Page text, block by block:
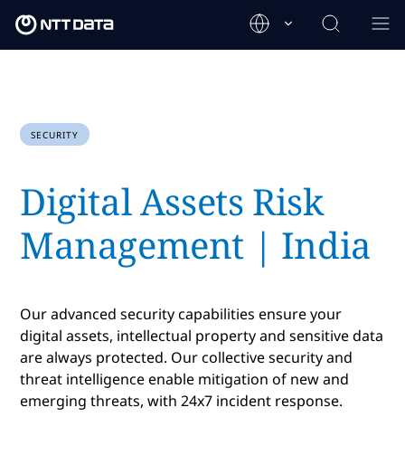
SECURITY
Digital Assets Risk
Management | India
Our advanced security capabilities ensure your
digital assets, intellectual property and sensitive data
are always protected. Our collective security and
threat intelligence enable mitigation of new and
emerging threats, with 24x7 incident response.